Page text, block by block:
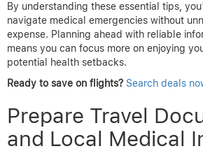
By understanding these essential tips,
navigate medical emergencies without
expense. Planning ahead with reliable
means you can focus more on enjoying
potential health setbacks.
Ready to save on flights? Search deals
Prepare Travel
and Local Medical